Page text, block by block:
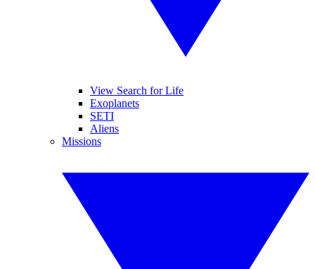
View Search for Life
Exoplanets
SETI
Aliens
Missions